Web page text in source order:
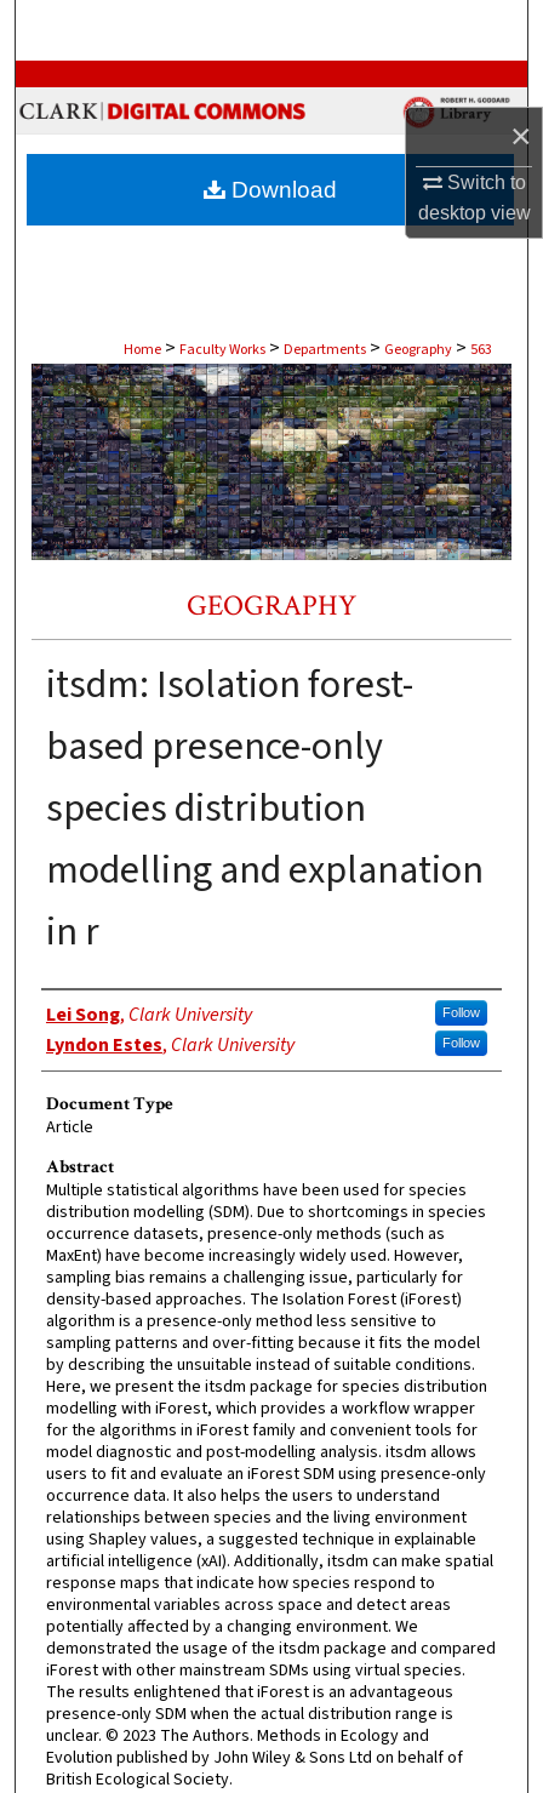
×
Switch to
desktopview
Browse Collections
My Account
About
Home > Faculty Works > Departments > Geography > 563
GEOGRAPHY
itsdm: Isolation forest-
based presence-only
species distribution
modelling and explanation
in r
Authors
Lei Song, Clark University Follow
Lyndon Estes, Clark University Follow
Document Type
Article
Abstract
Multiple statistical algorithms have been used for species
distribution modelling (SDM). Due to shortcomings in species
occurrence datasets, presence-only methods (such as
MaxEnt) have become increasingly widely used. However,
sampling bias remains a challenging issue, particularly for
density-based approaches. The Isolation Forest (iForest)
algorithm is a presence-only method less sensitive to
sampling patterns and over-fitting because it fits the model
by describing the unsuitable instead of suitable conditions.
Here, we present the itsdm package for species distribution
modelling with iForest, which provides a workflow wrapper
for the algorithms in iForest family and convenient tools for
model diagnostic and post-modelling analysis. itsdm allows
users to fit and evaluate an iForest SDM using presence-only
occurrence data. It also helps the users to understand
relationships between species and the living environment
using Shapley values, a suggested technique in explainable
artificial intelligence (xAI). Additionally, itsdm can make spatial
response maps that indicate how species respond to
environmental variables across space and detect areas
potentially affected by a changing environment. We
demonstrated the usage of the itsdm package and compared
iForest with other mainstream SDMs using virtual species.
The results enlightened that iForest is an advantageous
presence-only SDM when the actual distribution range is
unclear. © 2023 The Authors. Methods in Ecology and
Evolution published by John Wiley & Sons Ltd on behalf of
British Ecological Society.
Download